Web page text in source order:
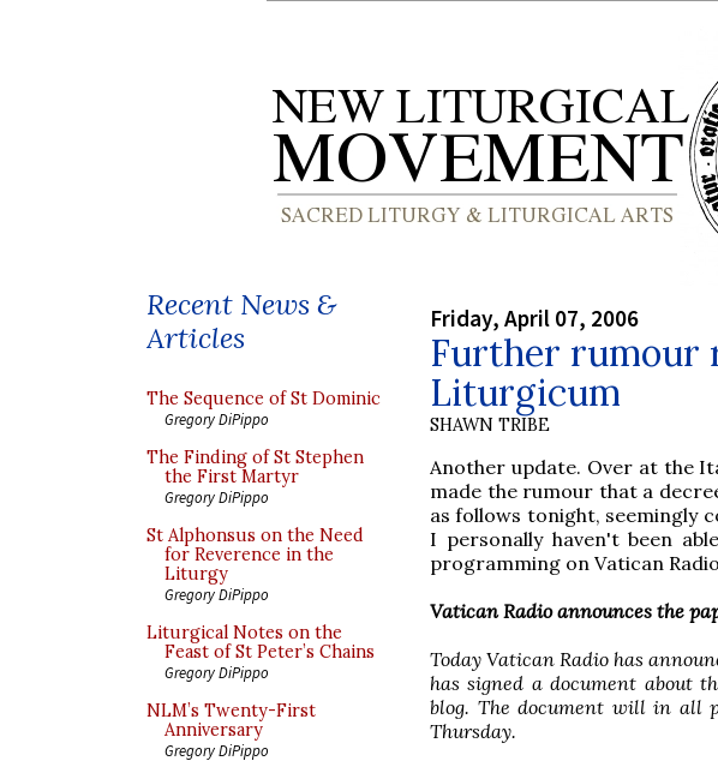
Recent News &
Articles
The Sequence of St Dominic
Gregory DiPippo
The Finding of St Stephen
the First Martyr
Gregory DiPippo
St Alphonsus on the Need
for Reverence in the
Liturgy
Gregory DiPippo
Liturgical Notes on the
Feast of St Peter’s Chains
Gregory DiPippo
NLM’s Twenty-First
Anniversary
Gregory DiPippo
Friday, April 07, 2006
Further rumour
Liturgicum
SHAWN TRIBE
Another update. Over at the
made the rumour that a
as follows tonight, seemingly
I personally haven't been
programming on Vatican
Vatican Radio announces the
Today Vatican Radio has
has signed a document about
blog. The document will in all
Thursday.